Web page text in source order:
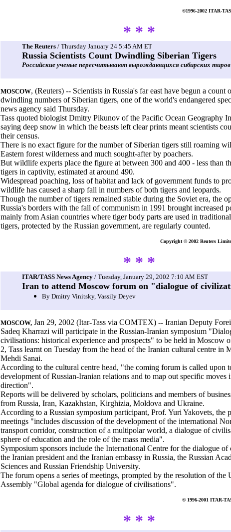
©1996-2002 ITAR-
* * *
The Reuters / Thursday January 24 5:45 AM ET
Russia Scientists Count Dwindling Siberian Tigers
Российские ученые пересчитывают вырождающихся сибирских тиров
MOSCOW, (Reuters) -- Scientists in Russia's far east have begun a count
dwindling numbers of Siberian tigers, one of the world's endangered
news agency said Thursday.
Tass quoted biologist Dmitry Pikunov of the Pacific Ocean Geography
saying deep snow in which the beasts left clear prints meant scientists
their census.
There is no exact figure for the number of Siberian tigers still roaming
Eastern forest wilderness and much sought-after by poachers.
But wildlife experts place the figure at between 300 and 400 - less than
tigers in captivity, estimated at around 490.
Widespread poaching, loss of habitat and lack of government funds to
wildlife has caused a sharp fall in numbers of both tigers and leopards.
Though the number of tigers remained stable during the Soviet era, the
Russia's borders with the fall of communism in 1991 brought increased
mainly from Asian countries where tiger body parts are used in
tigers, protected by the Russian government, are regularly counted.
Copyright © 2002 Reuters
* * *
ITAR/TASS News Agency / Tuesday, January 29, 2002 7:10 AM EST
Iran to attend Moscow forum on "dialogue of
By Dmitry Vinitsky, Vassily Deyev
MOSCOW, Jan 29, 2002 (Itar-Tass via COMTEX) -- Iranian Deputy
Sadeq Kharrazi will participate in the Russian-Iranian symposium
civilisations: historical experience and prospects" to be held in Moscow
2, Tass learnt on Tuesday from the head of the Iranian cultural centre in
Mehdi Sanai.
According to the cultural centre head, "the coming forum is called upon
development of Russian-Iranian relations and to map out specific moves
direction".
Reports will be delivered by scholars, politicians and members of
from Russia, Iran, Kazakhstan, Kirghizia, Moldova and Ukraine.
According to a Russian symposium participant, Prof. Yuri Yakovets, the
meetings "includes discussion of the development of the international
transport corridor, construction of a multipolar world, a dialogue of
sphere of education and the role of the mass media".
Symposium sponsors include the International Centre for the dialogue of
the Iranian president and the Iranian embassy in Russia, the Russian
Sciences and Russian Friendship University.
The forum opens a series of meetings, prompted by the resolution of the
Assembly "Global agenda for dialogue of civilisations".
© 1996-2001 ITAR-
* * *